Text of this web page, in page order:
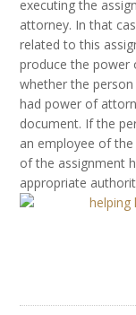
executing the
attorney. In that
related to this
produce the power
whether the
had power of
document. If the
an employee of
of the assignment
appropriate